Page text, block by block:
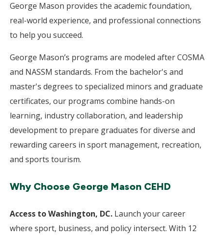
George Mason provides the academic foundation,
real-world experience, and professional connections
to help you succeed.
George Mason’s programs are modeled after COSMA
and NASSM standards. From the bachelor's and
master's degrees to specialized minors and graduate
certificates, our programs combine hands-on
learning, industry collaboration, and leadership
development to prepare graduates for diverse and
rewarding careers in sport management, recreation,
and sports tourism.
Why Choose George Mason CEHD
Access to Washington, DC. Launch your career
where sport, business, and policy intersect. With 12